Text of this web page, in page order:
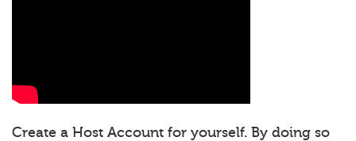
Create a Host Account for yourself. By doing so